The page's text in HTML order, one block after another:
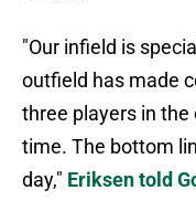
"Our infield is
outfield has made
three players in
time. The bottom
day," Eriksen told